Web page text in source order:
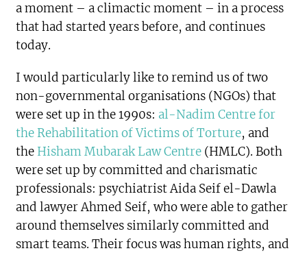
a moment – a climactic moment – in a process
that had started years before, and continues
today.
I would particularly like to remind us of two
non-governmental organisations (NGOs) that
were set up in the 1990s: al-Nadim Centre for
the Rehabilitation of Victims of Torture, and
the Hisham Mubarak Law Centre (HMLC). Both
were set up by committed and charismatic
professionals: psychiatrist Aida Seif el-Dawla
and lawyer Ahmed Seif, who were able to gather
around themselves similarly committed and
smart teams. Their focus was human rights, and